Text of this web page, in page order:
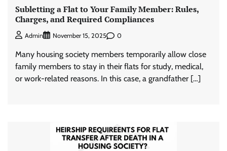
Subletting a Flat to Your Family Member: Rules,
Charges, and Required Compliances
Admin November 15, 2025 0
Many housing society members temporarily allow close
family members to stay in their flats for study, medical,
or work-related reasons. In this case, a grandfather […]